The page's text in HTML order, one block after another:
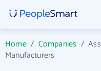
Home/ Companies /
Manufacturers